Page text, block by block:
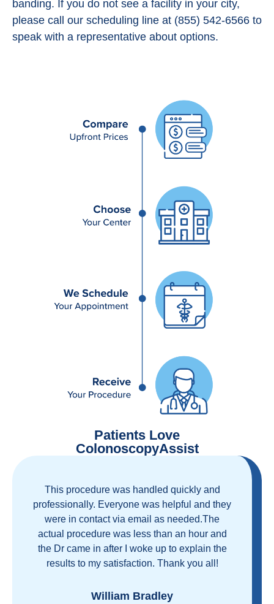
banding. If you do not see a facility in your city,
please call our scheduling line at (855) 542-6566 to
speak with a representative about options.
Patients Love
ColonoscopyAssist
Great staff, great care, great part of a health
care movement that cuts through the insurance
and health care industrial complex that is
ruining our country! ColonoscopyAssist is
wonderful - my personal experience has
proven you can get great care quickly and